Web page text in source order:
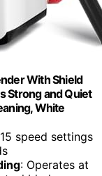
With Shield
Strong and Quiet
White
speed settings
: Operates at